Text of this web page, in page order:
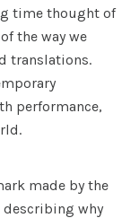
time thought of
the way we
translations.
performance,
made by the
describing why